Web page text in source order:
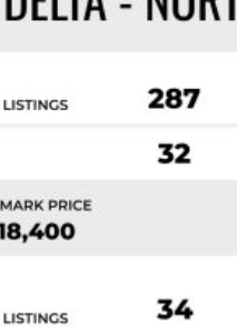
published by